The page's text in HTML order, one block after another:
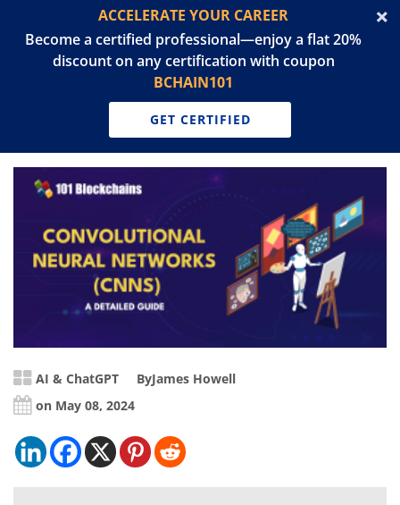
ACCELERATE YOUR CAREER
Become a certified professional—enjoy a flat 20%
discount on any certification with coupon
BCHAIN101
GET CERTIFIED
AI & ChatGPT ByJames Howell
on May 08, 2024